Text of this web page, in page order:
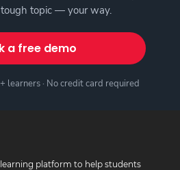
topic — your way.
a free demo
learners · No credit card required
platform to help students